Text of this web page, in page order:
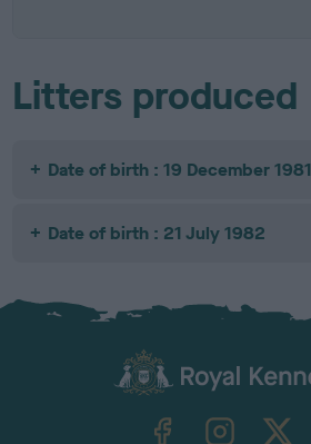
Litters produced
Date of birth : 19 December 1981
Date of birth : 21 July 1982